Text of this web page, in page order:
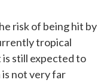
risk of being hit by
tropical
still expected to
is not very far